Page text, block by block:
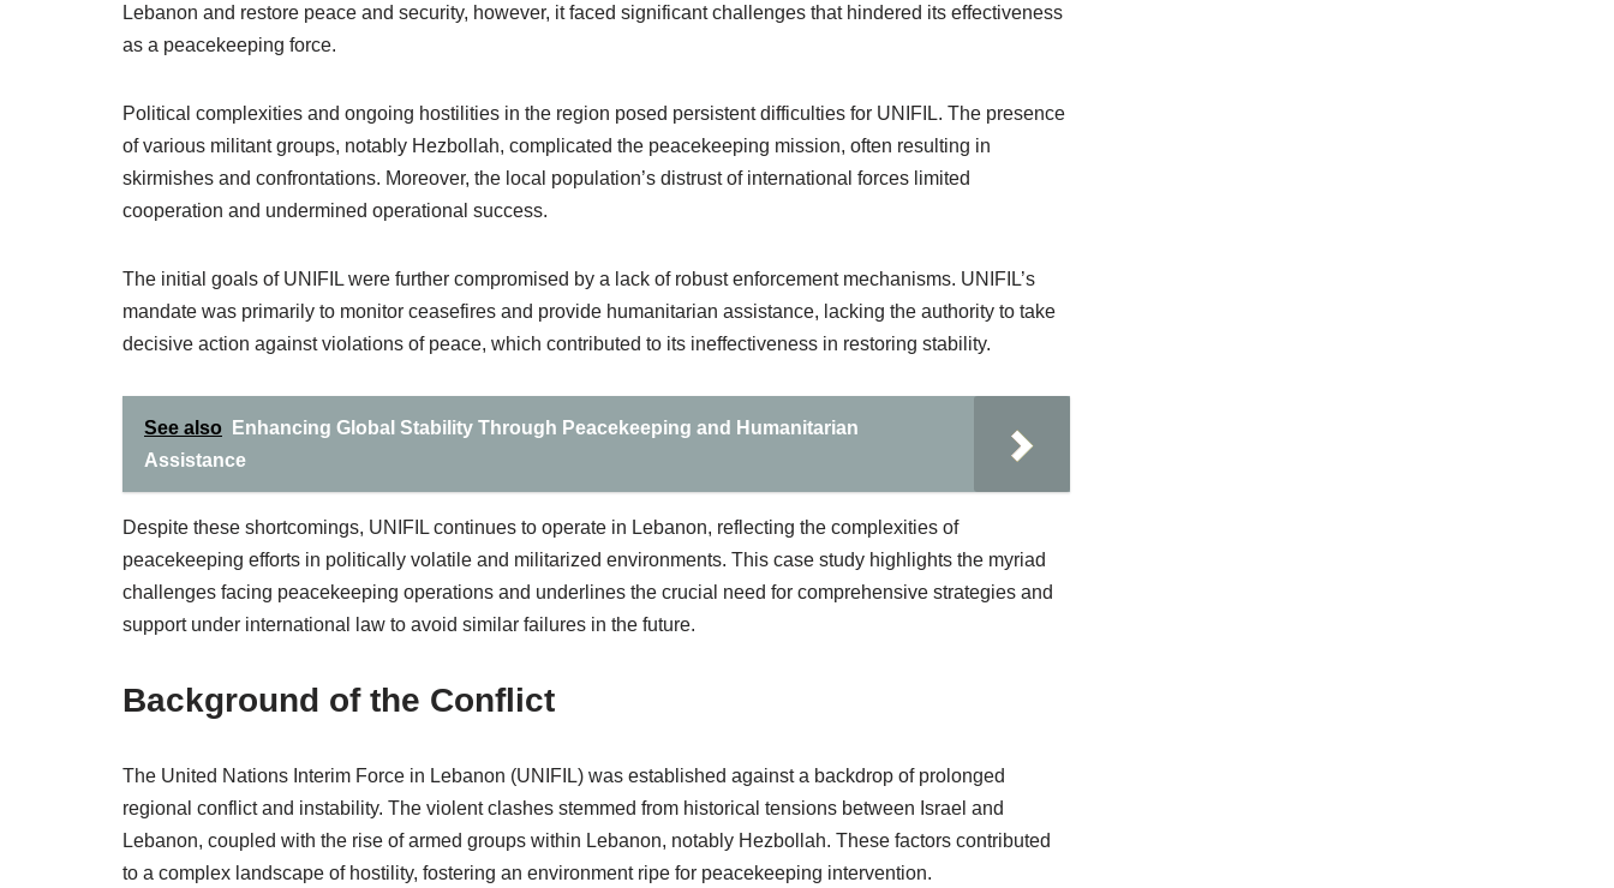
Lebanon and restore peace and security, however, it faced significant challenges that hindered its effectiveness
as a peacekeeping force.
Political complexities and ongoing hostilities in the region posed persistent difficulties for UNIFIL. The presence
of various militant groups, notably Hezbollah, complicated the peacekeeping mission, often resulting in
skirmishes and confrontations. Moreover, the local population’s distrust of international forces limited
cooperation and undermined operational success.
The initial goals of UNIFIL were further compromised by a lack of robust enforcement mechanisms. UNIFIL’s
mandate was primarily to monitor ceasefires and provide humanitarian assistance, lacking the authority to take
decisive action against violations of peace, which contributed to its ineffectiveness in restoring stability.
See also
Enhancing Global Stability Through Peacekeeping and Humanitarian
Assistance
Despite these shortcomings, UNIFIL continues to operate in Lebanon, reflecting the complexities of
peacekeeping efforts in politically volatile and militarized environments. This case study highlights the myriad
challenges facing peacekeeping operations and underlines the crucial need for comprehensive strategies and
support under international law to avoid similar failures in the future.
Background of the Conflict
The United Nations Interim Force in Lebanon (UNIFIL) was established against a backdrop of prolonged
regional conflict and instability. The violent clashes stemmed from historical tensions between Israel and
Lebanon, coupled with the rise of armed groups within Lebanon, notably Hezbollah. These factors contributed
to a complex landscape of hostility, fostering an environment ripe for peacekeeping intervention.